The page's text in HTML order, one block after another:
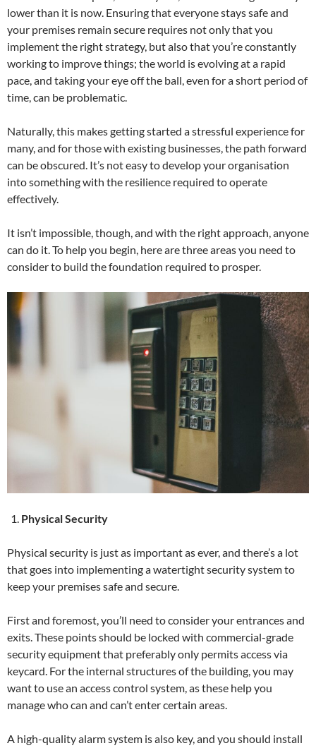
lower than it is now. Ensuring that everyone stays safe and
your premises remain secure requires not only that you
implement the right strategy, but also that you’re constantly
working to improve things; the world is evolving at a rapid
pace, and taking your eye off the ball, even for a short period of
time, can be problematic.
Naturally, this makes getting started a stressful experience for
many, and for those with existing businesses, the path forward
can be obscured. It’s not easy to develop your organisation
into something with the resilience required to operate
effectively.
It isn’t impossible, though, and with the right approach, anyone
can do it. To help you begin, here are three areas you need to
consider to build the foundation required to prosper.
Physical Security
Physical security is just as important as ever, and there’s a lot
that goes into implementing a watertight security system to
keep your premises safe and secure.
First and foremost, you’ll need to consider your entrances and
exits. These points should be locked with commercial-grade
security equipment that preferably only permits access via
keycard. For the internal structures of the building, you may
want to use an access control system, as these help you
manage who can and can’t enter certain areas.
A high-quality alarm system is also key, and you should install